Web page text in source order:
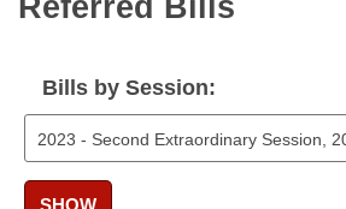
Bill Conflicts Report
Senate Budget
House Roll Call
Referred Bills
Bills by Session:
SHOW